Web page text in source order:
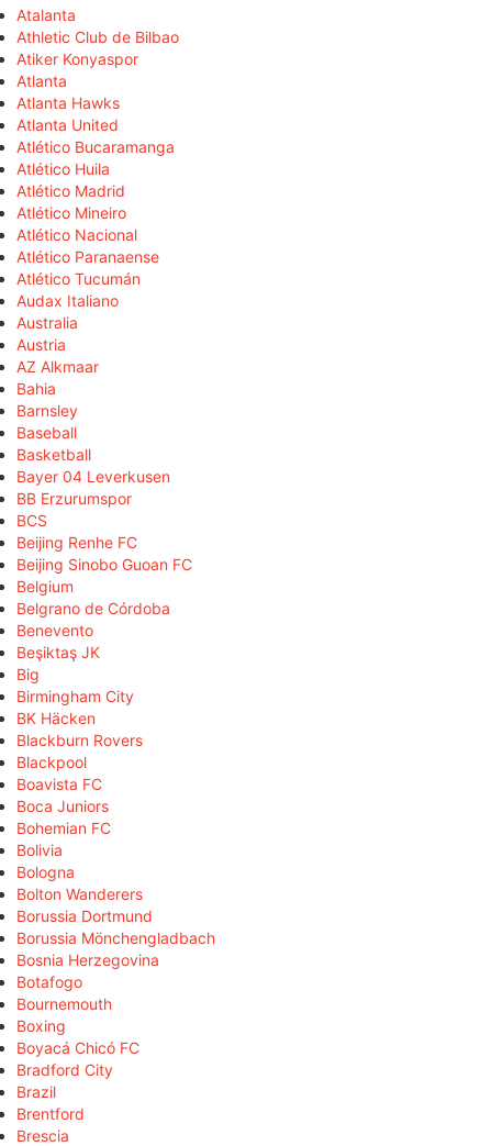
Atalanta
Athletic Club de Bilbao
Atiker Konyaspor
Atlanta
Atlanta Hawks
Atlanta United
Atlético Bucaramanga
Atlético Huila
Atlético Madrid
Atlético Mineiro
Atlético Nacional
Atlético Paranaense
Atlético Tucumán
Audax Italiano
Australia
Austria
AZ Alkmaar
Bahia
Barnsley
Baseball
Basketball
Bayer 04 Leverkusen
BB Erzurumspor
BCS
Beijing Renhe FC
Beijing Sinobo Guoan FC
Belgium
Belgrano de Córdoba
Benevento
Beşiktaş JK
Big
Birmingham City
BK Häcken
Blackburn Rovers
Blackpool
Boavista FC
Boca Juniors
Bohemian FC
Bolivia
Bologna
Bolton Wanderers
Borussia Dortmund
Borussia Mönchengladbach
Bosnia Herzegovina
Botafogo
Bournemouth
Boxing
Boyacá Chicó FC
Bradford City
Brazil
Brentford
Brescia